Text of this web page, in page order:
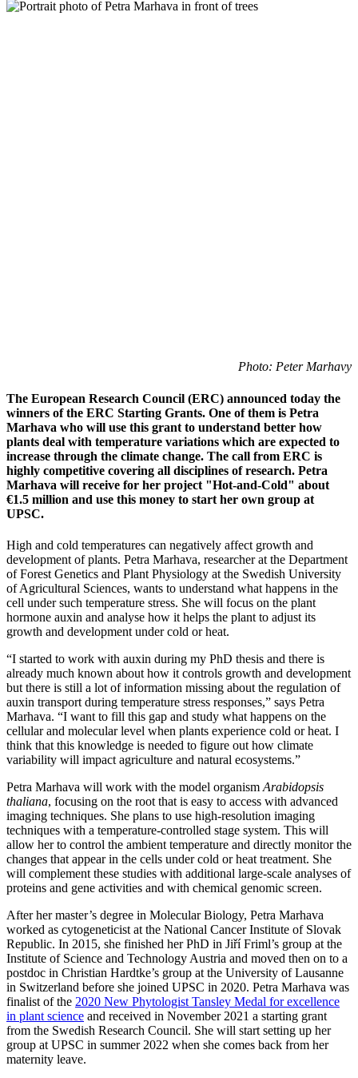
Photo: Peter Marhavy
The European Research Council (ERC) announced today the
winners of the ERC Starting Grants. One of them is Petra
Marhava who will use this grant to understand better how
plants deal with temperature variations which are expected to
increase through the climate change. The call from ERC is
highly competitive covering all disciplines of research. Petra
Marhava will receive for her project "Hot-and-Cold" about
€1.5 million and use this money to start her own group at
UPSC.
High and cold temperatures can negatively affect growth and
development of plants. Petra Marhava, researcher at the Department
of Forest Genetics and Plant Physiology at the Swedish University
of Agricultural Sciences, wants to understand what happens in the
cell under such temperature stress. She will focus on the plant
hormone auxin and analyse how it helps the plant to adjust its
growth and development under cold or heat.
“I started to work with auxin during my PhD thesis and there is
already much known about how it controls growth and development
but there is still a lot of information missing about the regulation of
auxin transport during temperature stress responses,” says Petra
Marhava. “I want to fill this gap and study what happens on the
cellular and molecular level when plants experience cold or heat. I
think that this knowledge is needed to figure out how climate
variability will impact agriculture and natural ecosystems.”
Petra Marhava will work with the model organism Arabidopsis
thaliana, focusing on the root that is easy to access with advanced
imaging techniques. She plans to use high-resolution imaging
techniques with a temperature-controlled stage system. This will
allow her to control the ambient temperature and directly monitor the
changes that appear in the cells under cold or heat treatment. She
will complement these studies with additional large-scale analyses of
proteins and gene activities and with chemical genomic screen.
After her master’s degree in Molecular Biology, Petra Marhava
worked as cytogeneticist at the National Cancer Institute of Slovak
Republic. In 2015, she finished her PhD in Jiří Friml’s group at the
Institute of Science and Technology Austria and moved then on to a
postdoc in Christian Hardtke’s group at the University of Lausanne
in Switzerland before she joined UPSC in 2020. Petra Marhava was
finalist of the 2020 New Phytologist Tansley Medal for excellence
in plant science and received in November 2021 a starting grant
from the Swedish Research Council. She will start setting up her
group at UPSC in summer 2022 when she comes back from her
maternity leave.